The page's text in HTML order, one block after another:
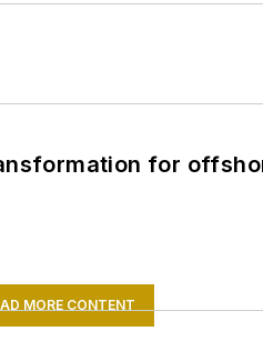
for
MORE CONTENT